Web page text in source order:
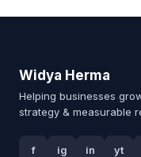
Widya Herma
Helping businesses
strategy & measurable
f ig in yt